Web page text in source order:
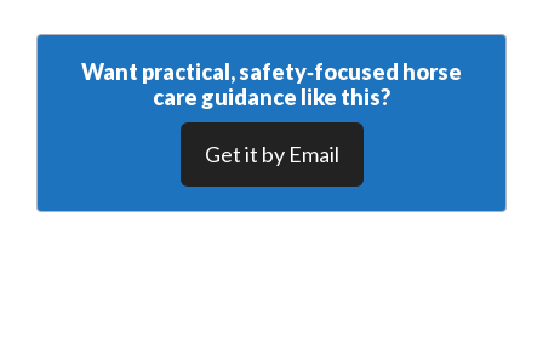
Want practical, safety‑focused horse
care guidance like this?
Get it by Email